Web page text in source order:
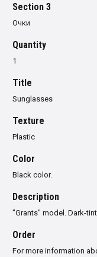
Section 3
Очки
Quantity
1
Title
Sunglasses
Texture
Plastic
Color
Black color.
Description
"Grants" model . Dark-
Order
For more information